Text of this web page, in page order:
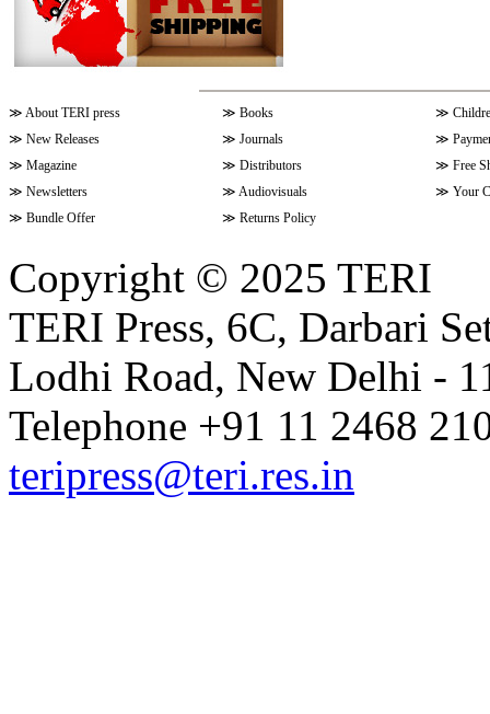
≫ About TERI press ≫ Books ≫
≫ New Releases ≫ Journals ≫
≫ Magazine ≫ Distributors ≫ Free
≫ Newsletters ≫ Audiovisuals ≫ Your
≫ Bundle Offer ≫ Returns Policy
Copyright © 2025 TERI
TERI Press, 6C, Darbari
Lodhi Road, New Delhi -
Telephone +91 11 2468
teripress@teri.res.in